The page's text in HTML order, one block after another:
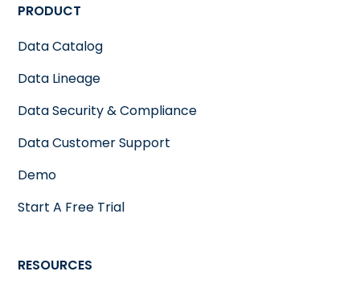
PRODUCT
Data Catalog
Data Lineage
Data Security & Compliance
Data Customer Support
Demo
Start A Free Trial
RESOURCES